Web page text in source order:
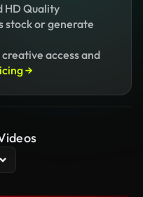
HD Quality
stock or generate
access and
→